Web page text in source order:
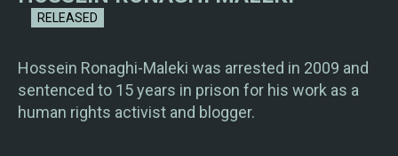
RELEASED
Hossein Ronaghi-Maleki was arrested in 2009 and
sentenced to 15 years in prison for his work as a
human rights activist and blogger.